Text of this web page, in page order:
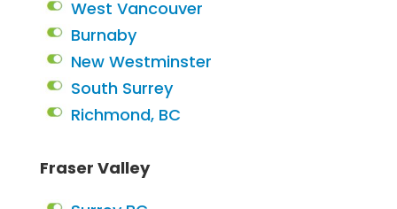
West Vancouver
Burnaby
New Westminster
South Surrey
Richmond, BC
Fraser Valley